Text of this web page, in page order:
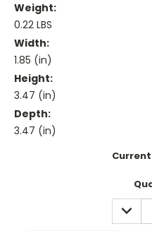
Weight:
0.22 LBS
Width:
1.85 (in)
Height:
3.47 (in)
Depth:
3.47 (in)